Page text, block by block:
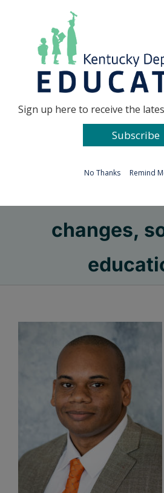
Go to...
changes,
Sign up here to receive the
Subscribe
No Thanks Remind